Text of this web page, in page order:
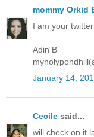
mommy Orkid
I am your
Adin B
January 14,
Cecile said...
will check on it